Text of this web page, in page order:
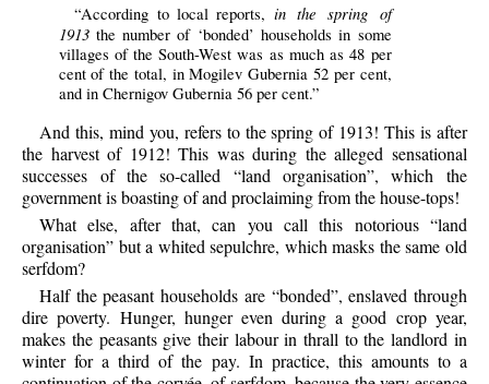
“According to local reports, in the spring of
1913the number of ‘bonded’ households in some
villages of the South-West was as much as 48 per
cent of the total, in Mogilev Gubernia 52 per cent,
and in Chernigov Gubernia 56 per cent.”
And this, mind you, refers to the spring of 1913! This is after
the harvest of 1912! This was during the alleged sensational
successes of the so-called “land organisation”, which the
government is boasting of and proclaiming from the house-tops!
What else, after that, can you call this notorious “land
organisation” but a whited sepulchre, which masks the same old
serfdom?
Half the peasant households are “bonded”, enslaved through
dire poverty. Hunger, hunger even during a good crop year,
makes the peasants give their labour in thrall to the landlord in
winter for a third of the pay. In practice, this amounts to a